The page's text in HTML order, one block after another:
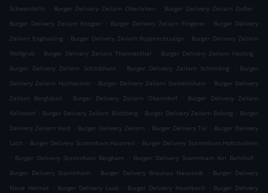
Schwertfelln
. Burger Delivery Zeilarn Oberlehen . Burger Delivery Zeilarn Dofler .
Burger Delivery Zeilarn Knogler . Burger Delivery Zeilarn Fingerer . Burger Delivery
Zeilarn Enghasling . Burger Delivery Zeilarn Rupprechtsaign . Burger Delivery Zeilarn
Wolfgrub
. Burger Delivery Zeilarn Thannenthal . Burger Delivery Zeilarn Hasling .
Burger Delivery Zeilarn Schildthurn
. Burger Delivery Zeilarn Schmiding . Burger
Delivery Zeilarn Hochwimm . Burger Delivery Zeilarn Sonnertsham . Burger Delivery
Zeilarn Berghäusl
. Burger Delivery Zeilarn Oberndorf . Burger Delivery Zeilarn
Kellndorf . Burger Delivery Zeilarn Bildsberg . Burger Delivery Zeilarn Babing . Burger
Delivery Zeilarn Haid . Burger Delivery Zeilarn . Burger Delivery Tal . Burger Delivery
Lach . Burger Delivery Stammham Haunreit . Burger Delivery Stammham Hofschallern
. Burger Delivery Stammham Bergham . Burger Delivery Stammham Am Bahnhof .
Burger Delivery Stammham
. Burger Delivery Braunau Neustadt . Burger Delivery
Neue Heimat
. Burger Delivery Laab . Burger Delivery Haselbach . Burger Delivery